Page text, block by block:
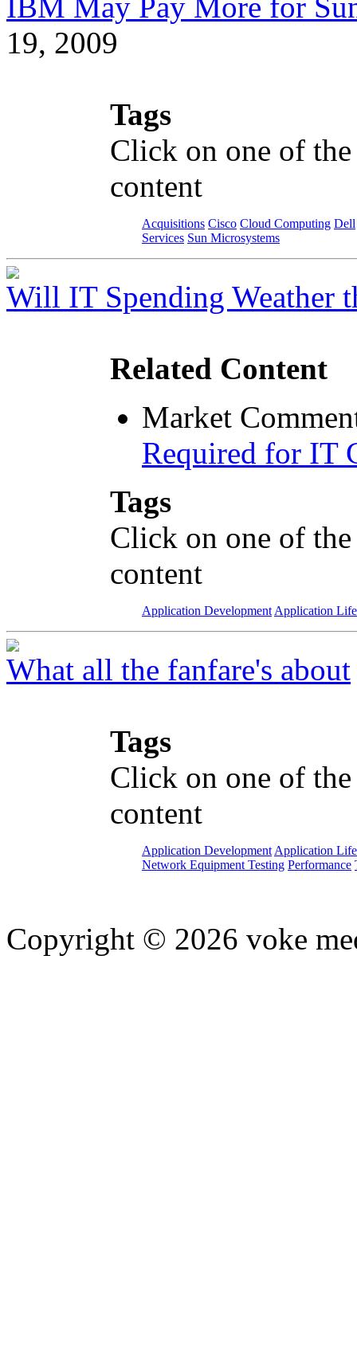
19, 2009
Tags
Click on one of
content
Acquisitions Cisco Cloud Computing Dell
Services Sun Microsystems
Will IT Spending Weather
Related Content
Market
Required for IT
Tags
Click on one of
content
Application Development Application
What all the fanfare's about
Tags
Click on one of
content
Application Development Application
Network Equipment Testing Performance
Copyright © 2026 voke